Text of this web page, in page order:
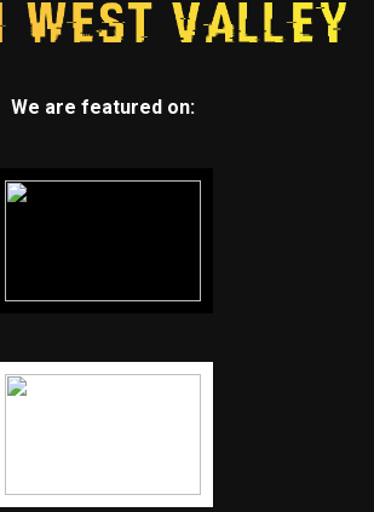
We are featured on: